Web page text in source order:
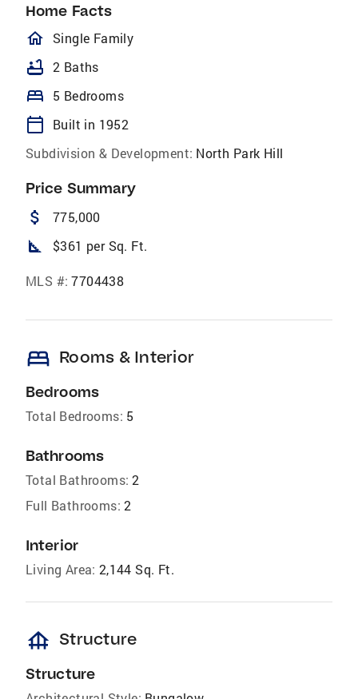
Home Facts
homeOutlined
Single Family
bathtub 2 Baths
bed 5 Bedrooms
calendar_today
Built in 1952
Subdivision & Development: North Park Hill
Price Summary
attach_money 775,000
square_foot $361 per Sq. Ft.
MLS #: 7704438
bed Rooms & Interior
Bedrooms
Total Bedrooms: 5
Bathrooms
Total Bathrooms: 2
Full Bathrooms: 2
Interior
Living Area: 2,144 Sq. Ft.
foundation Structure
Structure